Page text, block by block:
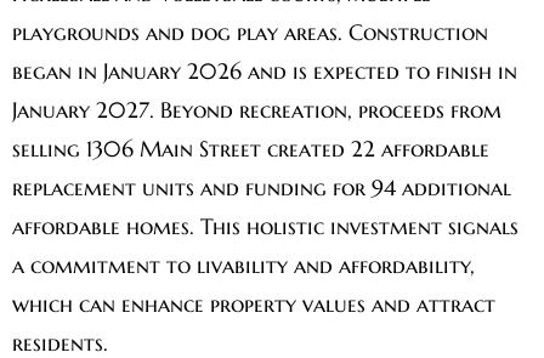
playgrounds and dog play areas. Construction
began in January 2026 and is expected to finish in
January 2027. Beyond recreation, proceeds from
selling 1306 Main Street created 22 affordable
replacement units and funding for 94 additional
affordable homes. This holistic investment signals
a commitment to livability and affordability,
which can enhance property values and attract
residents.